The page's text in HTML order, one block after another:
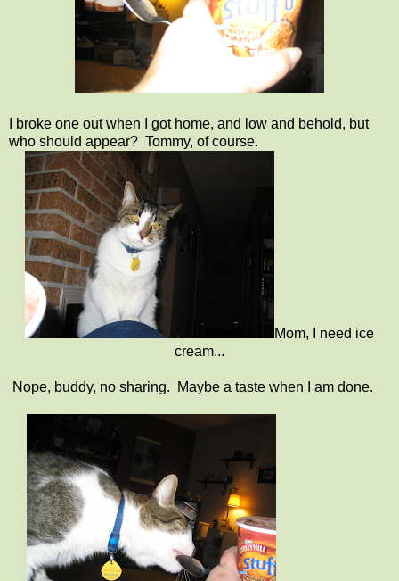
I broke one out when I got home, and low and behold, but
who should appear? Tommy, of course.
Mom, I need ice
cream...
Nope, buddy, no sharing. Maybe a taste when I am done.